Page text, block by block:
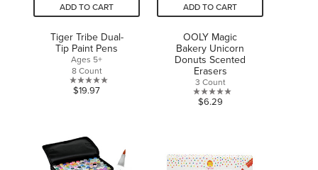
ADD TO CART
Tiger Tribe Dual-
Tip Paint Pens
Ages 5+
8 Count
0.0
5
stars.
$19.97
ADD TO CART
OOLY Magic
Bakery Unicorn
Donuts Scented
Erasers
3 Count
0.0
stars.
$6.29